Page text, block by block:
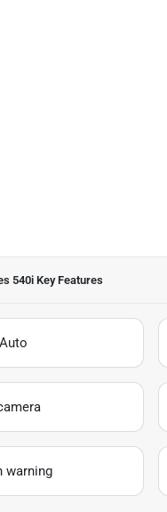
540i Key Features
warning